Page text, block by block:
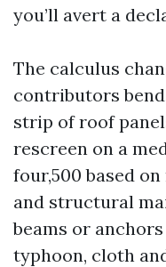
you’ll avert a
The calculus
contributors
strip of roof
rescreen on a
four,500 based
and structural
beams or
typhoon, cloth